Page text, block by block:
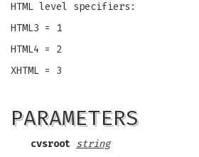
HTML level specifiers:
HTML3 = 1
HTML4 = 2
XHTML = 3
PARAMETERS
cvsroot string